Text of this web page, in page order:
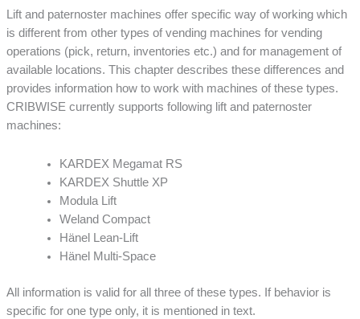
Lift and paternoster machines offer specific way of working which
is different from other types of vending machines for vending
operations (pick, return, inventories etc.) and for management of
available locations. This chapter describes these differences and
provides information how to work with machines of these types.
CRIBWISE currently supports following lift and paternoster
machines:
KARDEX Megamat RS
KARDEX Shuttle XP
Modula Lift
Weland Compact
Hänel Lean-Lift
Hänel Multi-Space
All information is valid for all three of these types. If behavior is
specific for one type only, it is mentioned in text.